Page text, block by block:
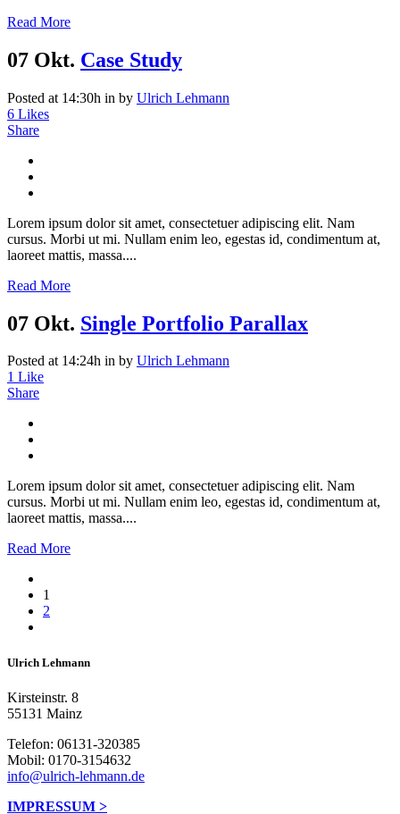
Read More
07 Okt. Case Study
Posted at 14:30h in by Ulrich Lehmann
6 Likes
Share
Lorem ipsum dolor sit amet, consectetuer adipiscing elit. Nam
cursus. Morbi ut mi. Nullam enim leo, egestas id, condimentum at,
laoreet mattis, massa....
Read More
07 Okt. Single Portfolio Parallax
Posted at 14:24h in by Ulrich Lehmann
1 Like
Share
Lorem ipsum dolor sit amet, consectetuer adipiscing elit. Nam
cursus. Morbi ut mi. Nullam enim leo, egestas id, condimentum at,
laoreet mattis, massa....
Read More
1
2
Ulrich Lehmann
Kirsteinstr. 8
55131 Mainz
Telefon: 06131-320385
Mobil: 0170-3154632
info@ulrich-lehmann.de
IMPRESSUM >